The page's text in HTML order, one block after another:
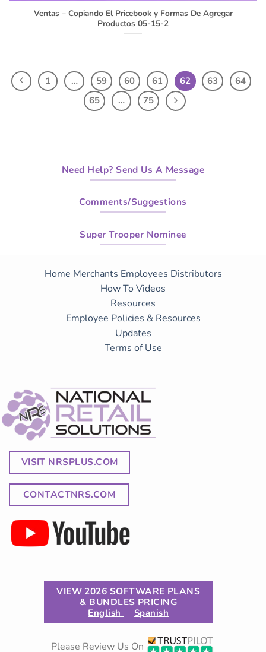
Ventas – Copiando El Pricebook y Formas De Agregar
Productos 05-15-2
1 … 59 60 61 62 63
64
65
… 75
Need Help? Send Us A Message
Comments/Suggestions
Super Trooper Nominee
Home Merchants Employees Distributors
How To Videos
Resources
Employee Policies & Resources
Updates
Terms of Use
VISIT NRSPLUS.COM
CONTACTNRS.COM
VIEW 2026 SOFTWARE PLANS
& BUNDLES PRICING
English Spanish
Please Review Us On